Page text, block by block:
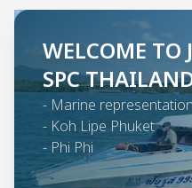
WELCOME TO
SPC
- Marine
- Koh Lipe Phuket
- Phi Phi